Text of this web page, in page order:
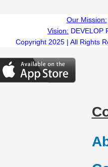
Our Mission:
Vision: DEVELOP
Copyright 2025 | All Rights